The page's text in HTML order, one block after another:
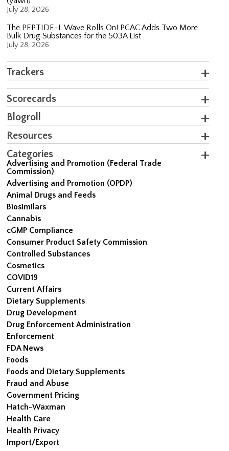
July 28, 2026
The PEPTIDE-L Wave Rolls On! PCAC Adds Two More
Bulk Drug Substances for the 503A List
July 28, 2026
Trackers
Scorecards
Blogroll
Resources
Categories
Advertising and Promotion (Federal Trade
Commission)
Advertising and Promotion (OPDP)
Animal Drugs and Feeds
Biosimilars
Cannabis
cGMP Compliance
Consumer Product Safety Commission
Controlled Substances
Cosmetics
COVID19
Current Affairs
Dietary Supplements
Drug Development
Drug Enforcement Administration
Enforcement
FDA News
Foods
Foods and Dietary Supplements
Fraud and Abuse
Government Pricing
Hatch-Waxman
Health Care
Health Privacy
Import/Export